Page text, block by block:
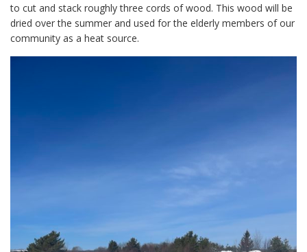
to cut and stack roughly three cords of wood. This wood will be
dried over the summer and used for the elderly members of our
community as a heat source.